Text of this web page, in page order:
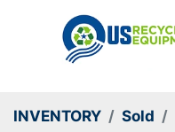
INVENTORY Sold